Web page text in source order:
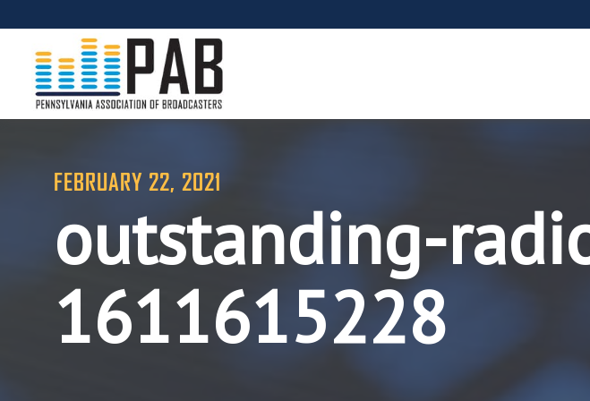
FEBRUARY 22, 2021
outstanding-
1611615228